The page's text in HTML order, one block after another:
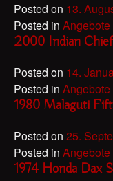
Posted on 13.
Posted in Angebote
2000 Indian
Posted on 14.
Posted in Angebote
1980 Malaguti
Posted on 25.
Posted in Angebote
1974 Honda Dax